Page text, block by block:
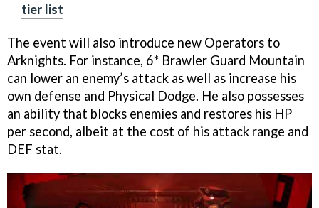
tier list
The event will also introduce new Operators to
Arknights. For instance, 6* Brawler Guard Mountain
can lower an enemy’s attack as well as increase his
own defense and Physical Dodge. He also possesses
an ability that blocks enemies and restores his HP
per second, albeit at the cost of his attack range and
DEF stat.